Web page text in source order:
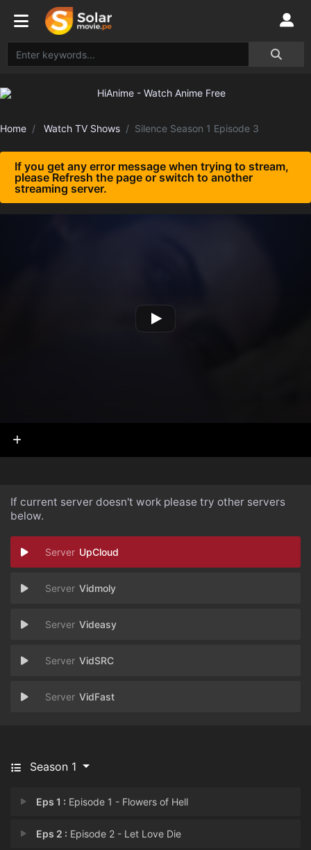
Home Watch TV Shows Silence Season 1 Episode 3
If you get any error message when trying to stream,
please Refresh the page or switch to another
streaming server.
If current server doesn't work please try other servers
below.
UpCloud
Vidmoly
Videasy
VidSRC
VidFast
Season 1
Eps 1 : Episode 1 - Flowers of Hell
Eps 2 : Episode 2 - Let Love Die